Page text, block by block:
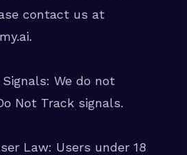
contact us at
We do not
Not Track signals.
Law: Users under 18